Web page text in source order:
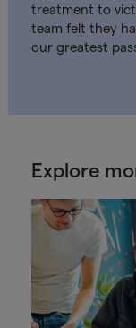
treatment to
team felt they
our greatest
Explore